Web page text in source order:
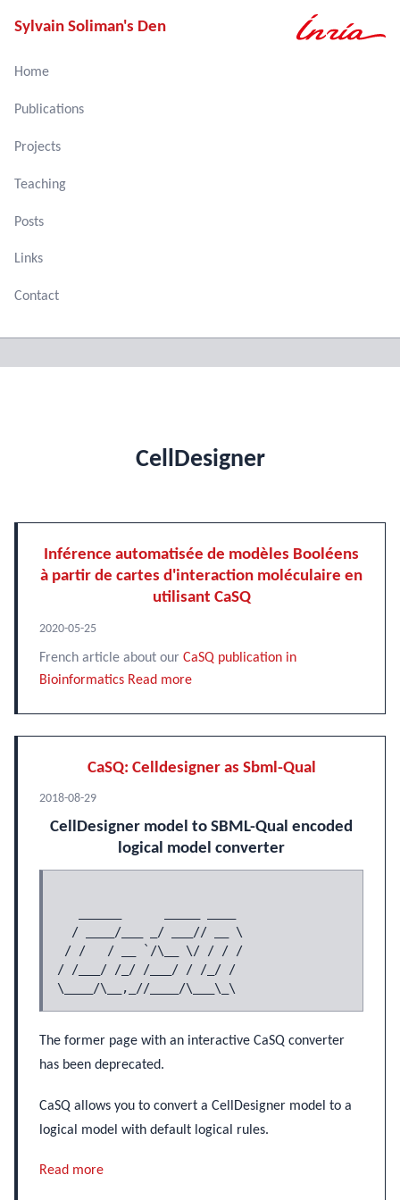
Sylvain Soliman's Den
Home
Publications
Projects
Teaching
Posts
Links
Contact
CellDesigner
Inférence automatisée de modèles Booléens
à partir de cartes d'interaction moléculaire en
utilisant CaSQ
2020-05-25
French article about our CaSQ publication in
Bioinformatics Read more
CaSQ: Celldesigner as Sbml-Qual
2018-08-29
CellDesigner model to SBML-Qual encoded
logical model converter
  / ____/___ _/ ___// __ \
/ /   / __ `/\__ \/ / / /
/ /___/ /_/ /___/ / /_/ /
The former page with an interactive CaSQ converter
has been deprecated.
CaSQ allows you to convert a CellDesigner model to a
logical model with default logical rules.
Read more